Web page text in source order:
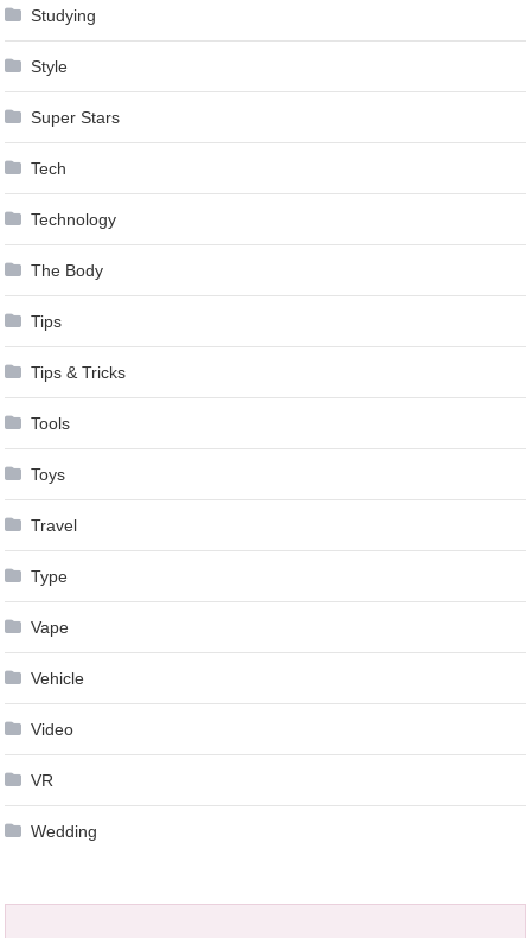
Studying
Style
Super Stars
Tech
Technology
The Body
Tips
Tips & Tricks
Tools
Toys
Travel
Type
Vape
Vehicle
Video
VR
Wedding